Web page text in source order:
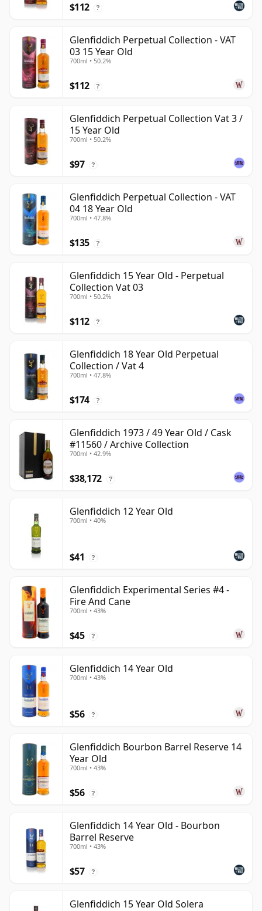
$112 ?
Glenfiddich Perpetual Collection - VAT
03 15 Year Old
700ml • 50.2%
$112 ?
Glenfiddich Perpetual Collection Vat 3 /
15 Year Old
700ml • 50.2%
$97 ?
Glenfiddich Perpetual Collection - VAT
04 18 Year Old
700ml • 47.8%
$135 ?
Glenfiddich 15 Year Old - Perpetual
Collection Vat 03
700ml • 50.2%
$112 ?
Glenfiddich 18 Year Old Perpetual
Collection / Vat 4
700ml • 47.8%
$174 ?
Glenfiddich 1973 / 49 Year Old / Cask
#11560 / Archive Collection
700ml • 42.9%
$38,172 ?
Glenfiddich 12 Year Old
700ml • 40%
$41 ?
Glenfiddich Experimental Series #4 -
Fire And Cane
700ml • 43%
$45 ?
Glenfiddich 14 Year Old
700ml • 43%
$56 ?
Glenfiddich Bourbon Barrel Reserve 14
Year Old
700ml • 43%
$56 ?
Glenfiddich 14 Year Old - Bourbon
Barrel Reserve
700ml • 43%
$57 ?
Glenfiddich 15 Year Old Solera